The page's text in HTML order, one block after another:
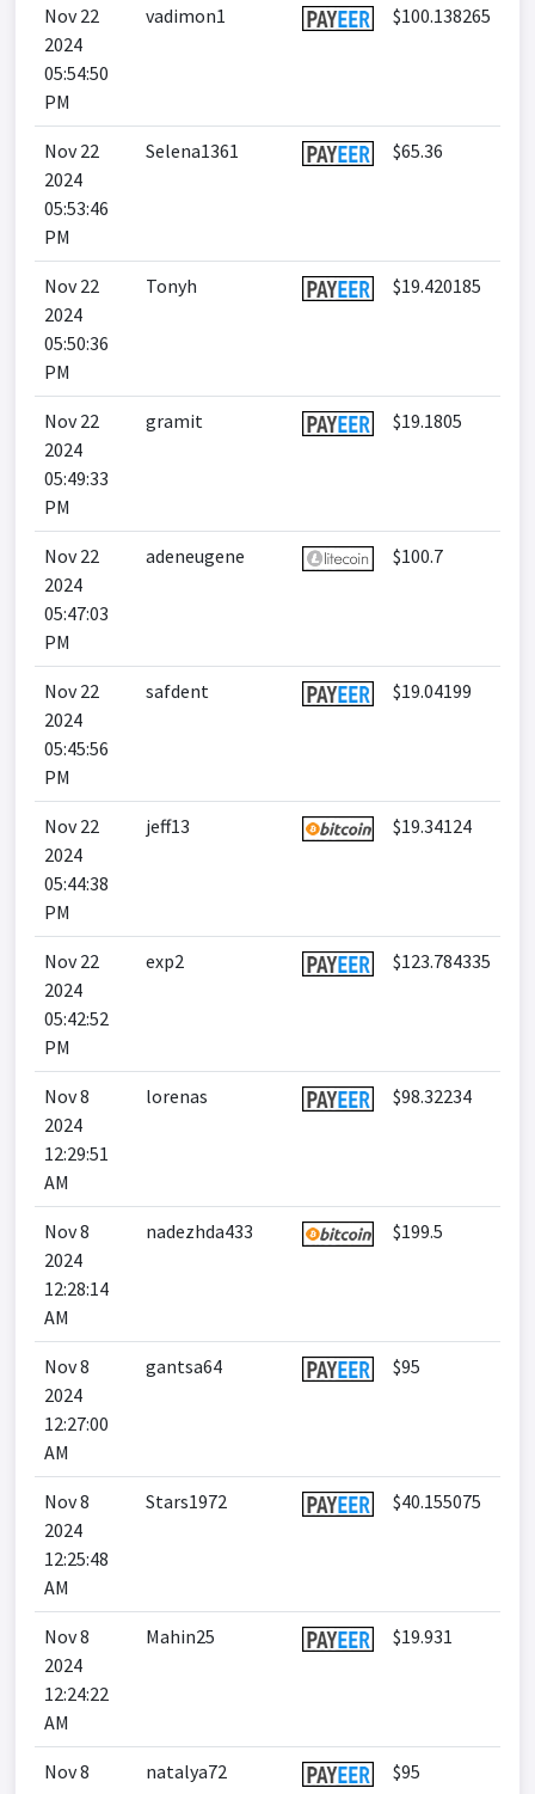
Nov 22
2024
05:54:50
PM
vadimon1 $100.138265
Nov 22
2024
05:53:46
PM
Selena1361 $65.36
Nov 22
2024
05:50:36
PM
Tonyh $19.420185
Nov 22
2024
05:49:33
PM
gramit $19.1805
Nov 22
2024
05:47:03
PM
adeneugene $100.7
Nov 22
2024
05:45:56
PM
safdent $19.04199
Nov 22
2024
05:44:38
PM
jeff13 $19.34124
Nov 22
2024
05:42:52
PM
exp2 $123.784335
Nov 8
2024
12:29:51
AM
lorenas $98.32234
Nov 8
2024
12:28:14
AM
nadezhda433 $199.5
Nov 8
2024
12:27:00
AM
gantsa64 $95
Nov 8
2024
12:25:48
AM
Stars1972 $40.155075
Nov 8
2024
12:24:22
AM
Mahin25 $19.931
Nov 8
natalya72 $95